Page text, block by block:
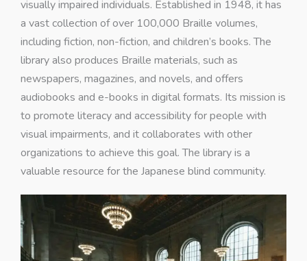
visually impaired individuals. Established in 1948, it has
a vast collection of over 100,000 Braille volumes,
including fiction, non-fiction, and children’s books. The
library also produces Braille materials, such as
newspapers, magazines, and novels, and offers
audiobooks and e-books in digital formats. Its mission is
to promote literacy and accessibility for people with
visual impairments, and it collaborates with other
organizations to achieve this goal. The library is a
valuable resource for the Japanese blind community.